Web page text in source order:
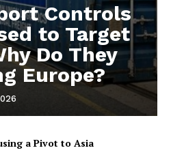
Controls
to Target
Do They
Europe?
a Pivot to Asia